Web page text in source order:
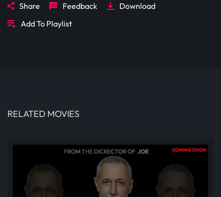
Share Feedback
Download
Add To Playlist
RELATED MOVIES